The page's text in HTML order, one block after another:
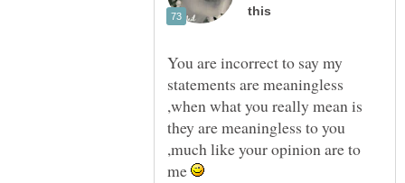
You are incorrect to say my
statements are meaningless
,when what you really mean is
they are meaningless to you
,much like your opinion are to
me